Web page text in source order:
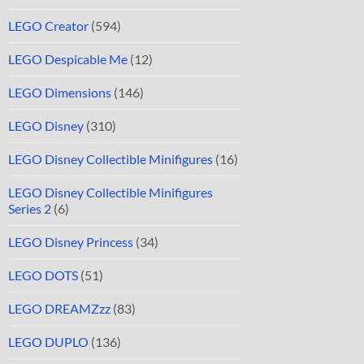
LEGO Creator (594)
LEGO Despicable Me (12)
LEGO Dimensions (146)
LEGO Disney (310)
LEGO Disney Collectible Minifigures (16)
LEGO Disney Collectible Minifigures
Series 2 (6)
LEGO Disney Princess (34)
LEGO DOTS (51)
LEGO DREAMZzz (83)
LEGO DUPLO (136)